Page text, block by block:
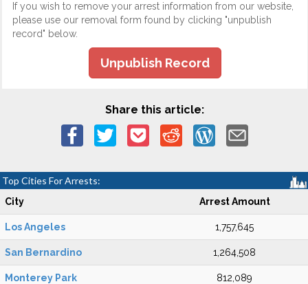
If you wish to remove your arrest information from our website,
please use our removal form found by clicking "unpublish
record" below.
Unpublish Record
Share this article:
Top Cities For Arrests:
City Arrest Amount
Los Angeles 1,757,645
San Bernardino 1,264,508
Monterey Park 812,089